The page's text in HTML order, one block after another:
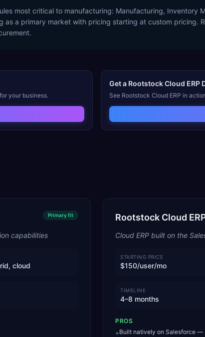
most critical to manufacturing: Manufacturing, Inventory
as a primary market with pricing starting at custom pricing.
your business.
Get a Rootstock Cloud ERP
See Rootstock Cloud ERP in
Primaryfit
capabilities
cloud
Rootstock Cloud
Cloud ERP built on the
STARTING PRICE
$150/user/mo
TIMELINE
4–8 months
PROS
+Built natively on Salesforce —